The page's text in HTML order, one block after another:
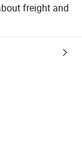
freight and
logistics.
checks.
or returns